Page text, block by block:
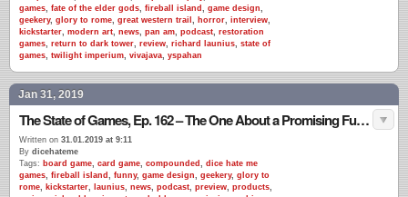
games, fate of the elder gods, fireball island , game design,
geekery, glory to rome, great western trail , horror, interview,
kickstarter, modern art, news, pan am, podcast, restoration
games, return to dark tower, review, richard launius, state of
games, twilight imperium, vivajava, yspahan
Jan 31, 2019
The State of Games, Ep. 162 – The One About a Promising Future in Sales
Written on 31.01.2019 at 9:11
By dicehateme
Tags: board game, card game, compounded , dice hate me
games, fireball island , funny, game design, geekery, glory to
rome, kickstarter, launius, news, podcast, preview, products,